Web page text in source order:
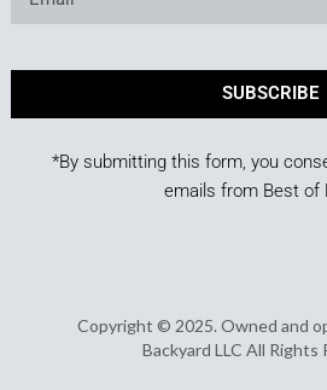
SUBSCRIBE
*By submitting this form, you
emails from Best of
Copyright © 2025. Owned and
Backyard LLC All Rights